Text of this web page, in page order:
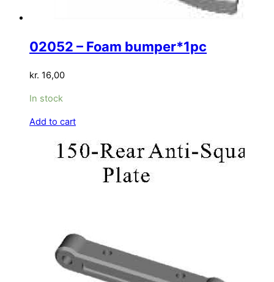
02052 – Foam bumper*1pc
kr. 16,00
In stock
Add to cart